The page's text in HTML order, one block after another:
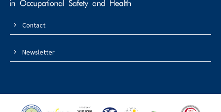
Contact
Newsletter